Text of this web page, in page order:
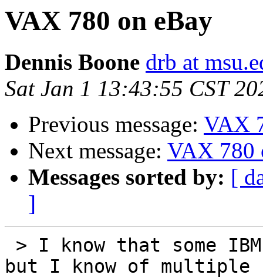
VAX 780 on eBay
Dennis Boone drb at
Sat Jan 1 13:43:55 CST
Previous message: VAX
Next message: VAX 780
Messages sorted by: [
]
but I know of multiple